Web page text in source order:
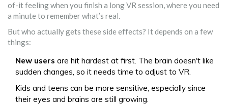
of-it feeling when you finish a long VR session, where you need
a minute to remember what’s real.
But who actually gets these side effects? It depends on a few
things:
New users are hit hardest at first. The brain doesn't like
sudden changes, so it needs time to adjust to VR.
Kids and teens can be more sensitive, especially since
their eyes and brains are still growing.